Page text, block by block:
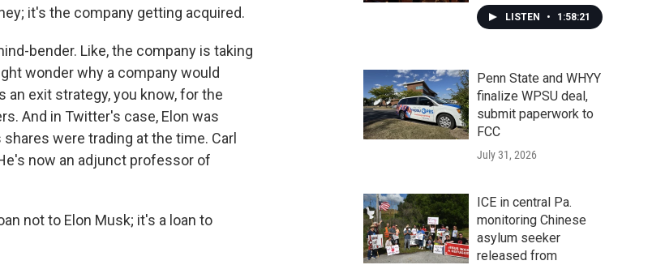
it's the company getting acquired.
bender. Like, the company is taking
wonder why a company would
an exit strategy, you know, for the
And in Twitter's case, Elon was
were trading at the time. Carl
now an adjunct professor of
not to Elon Musk; it's a loan to
LISTEN • 1:58:21
Penn State and WHYY
finalize WPSU deal,
submit paperwork to
FCC
July 31, 2026
ICE in central Pa.
monitoring Chinese
asylum seeker
released from